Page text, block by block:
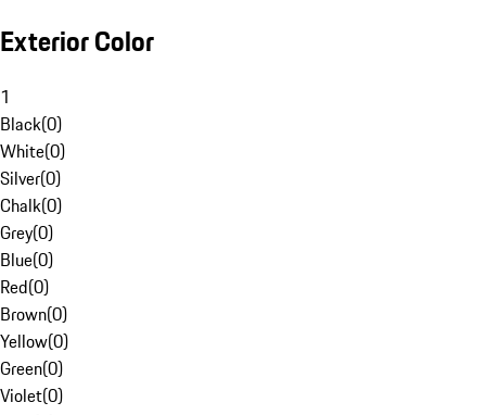
Exterior Color
1
Black(0)
White(0)
Silver(0)
Chalk(0)
Grey(0)
Blue(0)
Red(0)
Brown(0)
Yellow(0)
Green(0)
Violet(0)